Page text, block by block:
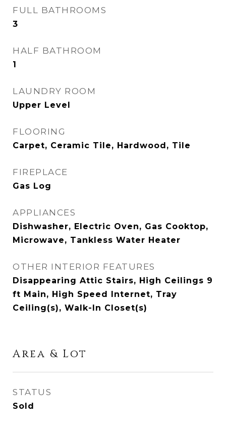
FULL BATHROOMS
3
HALF BATHROOM
1
LAUNDRY ROOM
Upper Level
FLOORING
Carpet, Ceramic Tile, Hardwood, Tile
FIREPLACE
Gas Log
APPLIANCES
Dishwasher, Electric Oven, Gas Cooktop,
Microwave, Tankless Water Heater
OTHER INTERIOR FEATURES
Disappearing Attic Stairs, High Ceilings 9
ft Main, High Speed Internet, Tray
Ceiling(s), Walk-In Closet(s)
Area & Lot
STATUS
Sold